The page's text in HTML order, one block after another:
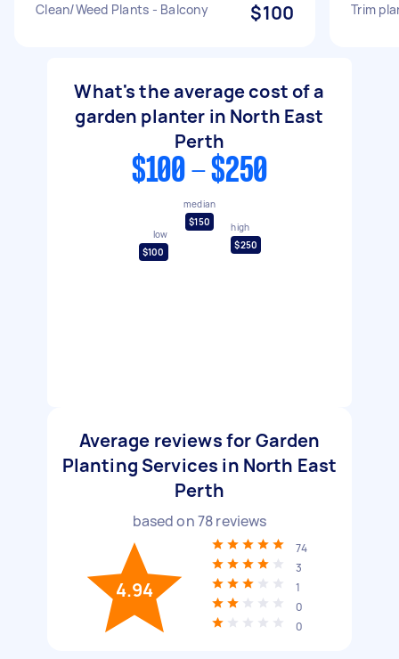
Clean/Weed Plants - Balcony $100 Trim
What's the average cost of a
garden planter in North East
Perth
$100 - $250
low
$100
median
$150
high
$250
Average reviews for Garden
Planting Services in North East
Perth
based on78reviews
4.94
74
3
1
0
0